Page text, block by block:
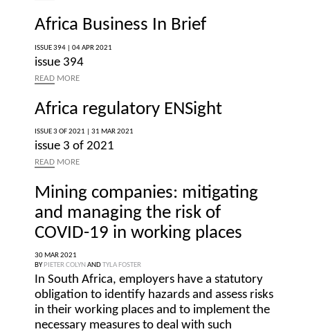
Africa Business In Brief
ISSUE 394 | 04 APR 2021
issue 394
READ MORE
Africa regulatory ENSight
ISSUE 3 OF 2021 | 31 MAR 2021
issue 3 of 2021
READ MORE
Mining companies: mitigating
and managing the risk of
COVID-19 in working places
30 MAR 2021
BY PIETER COLYN ANDTYLA FOSTER
In South Africa, employers have a statutory
obligation to identify hazards and assess risks
in their working places and to implement the
necessary measures to deal with such